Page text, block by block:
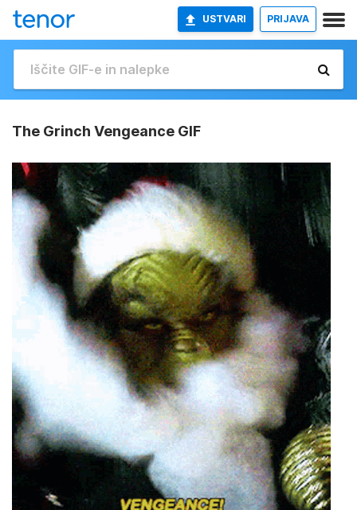
USTVARI PRIJAVA
The Grinch Vengeance GIF